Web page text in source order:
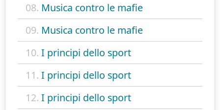
08. Musica contro le mafie
09. Musica contro le mafie
10. I principi dello sport
11. I principi dello sport
12. I principi dello sport